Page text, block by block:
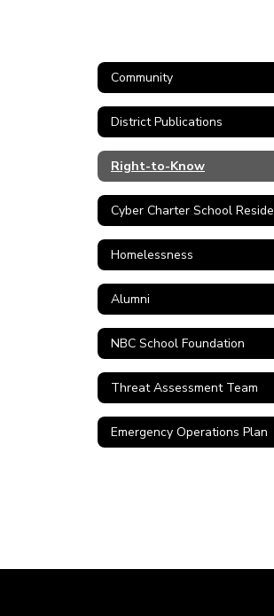
Community
District Publications
Right-to-Know
Homelessness
Alumni
NBC School Foundation
Threat Assessment Team
Emergency Operations Plan